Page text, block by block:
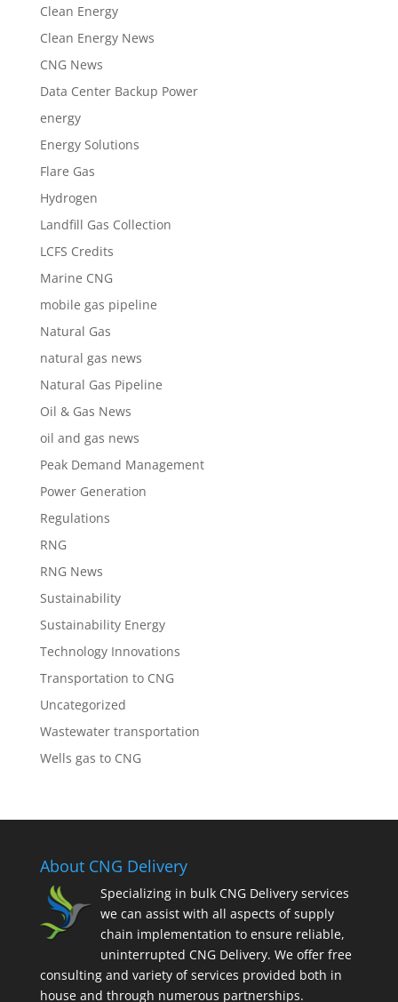
Clean Energy
Clean Energy News
CNG News
Data Center Backup Power
energy
Energy Solutions
Flare Gas
Hydrogen
Landfill Gas Collection
LCFS Credits
Marine CNG
mobile gas pipeline
Natural Gas
natural gas news
Natural Gas Pipeline
Oil & Gas News
oil and gas news
Peak Demand Management
Power Generation
Regulations
RNG
RNG News
Sustainability
Sustainability Energy
Technology Innovations
Transportation to CNG
Uncategorized
Wastewater transportation
Wells gas to CNG
About CNG Delivery
Specializing in bulk CNG Delivery services
we can assist with all aspects of supply
chain implementation to ensure reliable,
uninterrupted CNG Delivery. We offer free
consulting and variety of services provided both in
house and through numerous partnerships.